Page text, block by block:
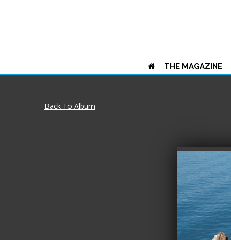
THE MAGAZINE
Back To Album